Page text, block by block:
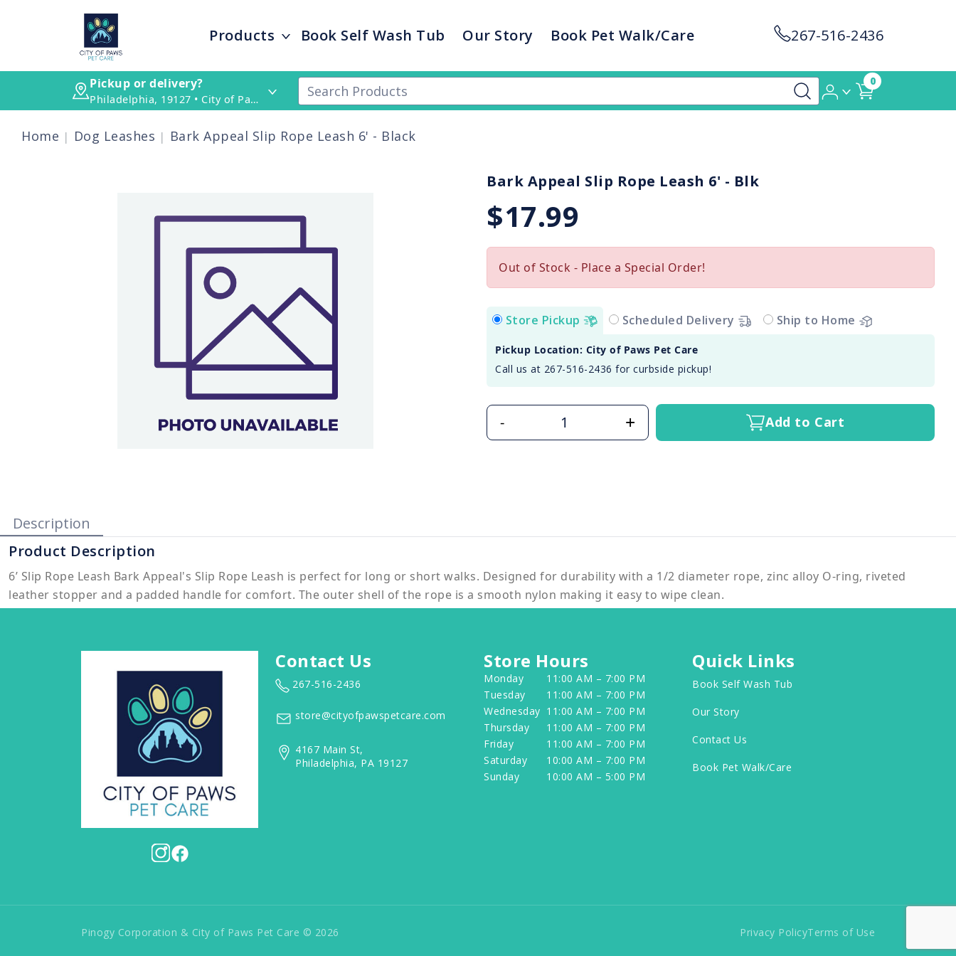
Products Book Self Wash Tub Our Story Book Pet Walk/Care 267-516-2436
Pickup or delivery?
Philadelphia, 19127 • City of Paws Pet Care
0
Home Dog Leashes Bark Appeal Slip Rope Leash 6' - Black
Bark Appeal Slip Rope Leash 6' - Blk
$17.99
Out of Stock - Place a Special Order!
Store Pickup Scheduled Delivery Ship to Home
Pickup Location: City of Paws Pet Care
Call us at 267-516-2436 for curbside pickup!
- + Add to Cart
Description
Product Description
6’ Slip Rope Leash Bark Appeal's Slip Rope Leash is perfect for long or short walks. Designed for durability with a 1/2 diameter rope, zinc alloy O-ring, riveted
leather stopper and a padded handle for comfort. The outer shell of the rope is a smooth nylon making it easy to wipe clean.
Contact Us
267-516-2436
store@cityofpawspetcare.com
4167 Main St,
Philadelphia, PA 19127
Store Hours
Monday
11:00 AM – 7:00 PM
Tuesday
11:00 AM – 7:00 PM
Wednesday 11:00 AM – 7:00 PM
Thursday
11:00 AM – 7:00 PM
Friday
11:00 AM – 7:00 PM
Saturday
10:00 AM – 7:00 PM
Sunday
10:00 AM – 5:00 PM
Quick Links
Book Self Wash Tub
Our Story
Contact Us
Book Pet Walk/Care
Pinogy Corporation & City of Paws Pet Care © 2026 Privacy PolicyTerms of Use